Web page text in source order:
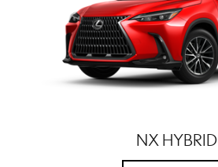
NX HYBRID